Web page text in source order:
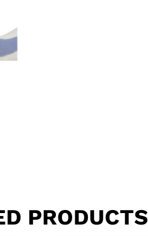
PRODUCTS